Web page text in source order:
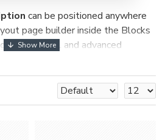
can be positioned anywhere
page builder inside the Blocks
control and advanced
can also be added to the Category
the Blocks module. This allows